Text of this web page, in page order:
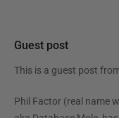
Guest post
This is a guest post
Phil Factor (real name